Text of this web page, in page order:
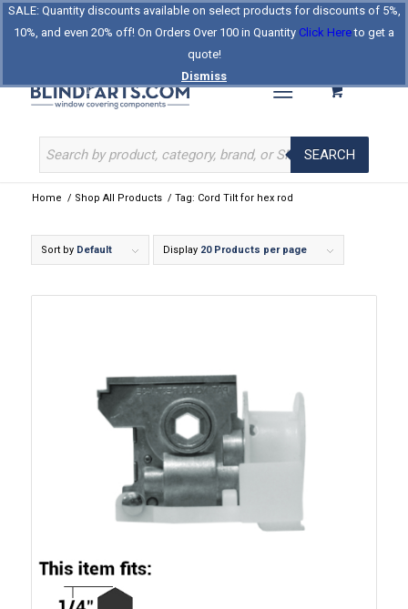
SALE: Quantity discounts available on select products for discounts of 5%,
10%, and even 20% off! On Orders Over 100 in Quantity Click Hereto get a
quote!
Dismiss
Log In Register
About Us Contact Us
Celebrating Our 25th Year
The Original BlindParts Store
SEARCH
Home / Shop All Products / Tag: Cord Tilt for hex rod
Sort by Default Display 20 Products per page